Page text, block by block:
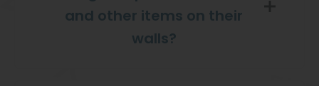
and other items on their
walls?